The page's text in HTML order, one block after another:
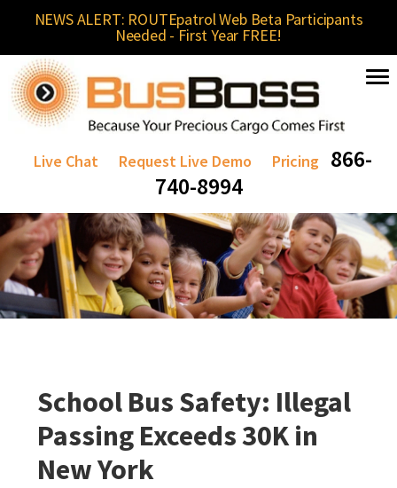
NEWS ALERT: ROUTEpatrol Web Beta Participants
Needed - First Year FREE!
Live Chat Request Live Demo Pricing
866-
740-8994
School Bus Safety: Illegal
Passing Exceeds 30K in
New York